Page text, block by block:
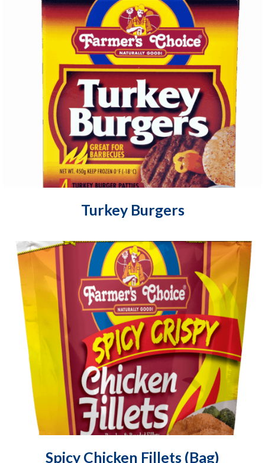
Turkey Burgers
Spicy Chicken Fillets (Bag)